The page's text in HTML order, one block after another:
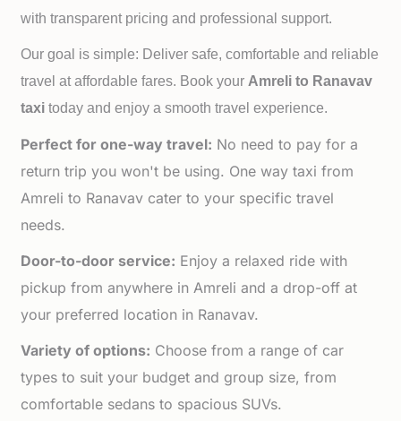
with transparent pricing and professional support.
Our goal is simple: Deliver safe, comfortable and reliable
travel at affordable fares. Book your Amreli to Ranavav
taxi today and enjoy a smooth travel experience.
Perfect for one-way travel: No need to pay for a
return trip you won't be using. One way taxi from
Amreli to Ranavav cater to your specific travel
needs.
Door-to-door service: Enjoy a relaxed ride with
pickup from anywhere in Amreli and a drop-off at
your preferred location in Ranavav.
Variety of options: Choose from a range of car
types to suit your budget and group size, from
comfortable sedans to spacious SUVs.